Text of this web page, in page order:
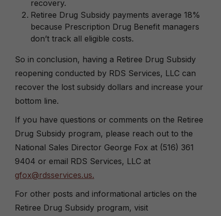
recovery.
Retiree Drug Subsidy payments average 18%
because Prescription Drug Benefit managers
don’t track all eligible costs.
So in conclusion, having a Retiree Drug Subsidy
reopening conducted by RDS Services, LLC can
recover the lost subsidy dollars and increase your
bottom line.
If you have questions or comments on the Retiree
Drug Subsidy program, please reach out to the
National Sales Director George Fox at (516) 361
9404 or email RDS Services, LLC at
gfox@rdsservices.us.
For other posts and informational articles on the
Retiree Drug Subsidy program, visit